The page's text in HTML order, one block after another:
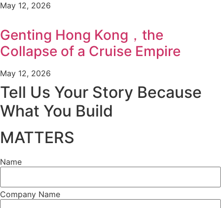
May 12, 2026
Genting Hong Kong，the
Collapse of a Cruise Empire
May 12, 2026
Tell Us Your Story Because
What You Build
MATTERS
Name
Company Name